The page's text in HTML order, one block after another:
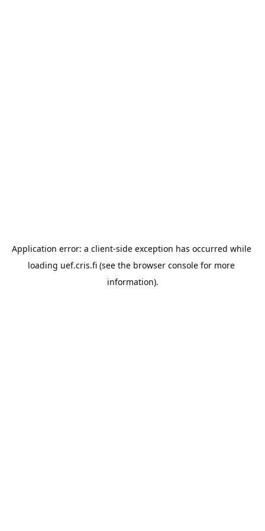
Application error: a client-side exception has occurred while
loading uef.cris.fi (see the browser console for more
information).